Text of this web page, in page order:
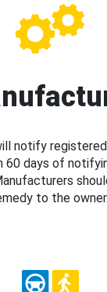
notify
60 days of
to the